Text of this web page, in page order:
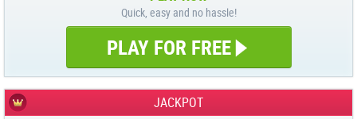
Quick, easy and no hassle!
PLAY FOR FREE
JACKPOT